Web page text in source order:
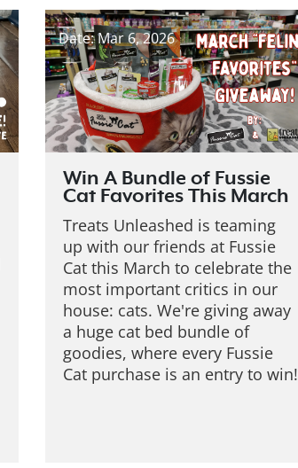
Date: Mar 6, 2026
Win A Bundle of Fussie
Cat Favorites This March
Treats Unleashed is teaming
up with our friends at Fussie
Cat this March to celebrate the
most important critics in our
house: cats. We're giving away
a huge cat bed bundle of
goodies, where every Fussie
Cat purchase is an entry to win!